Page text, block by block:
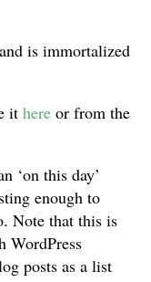
and is immortalized
it here or from the
‘on this day’
enough to
Note that this is
WordPress
posts as a list